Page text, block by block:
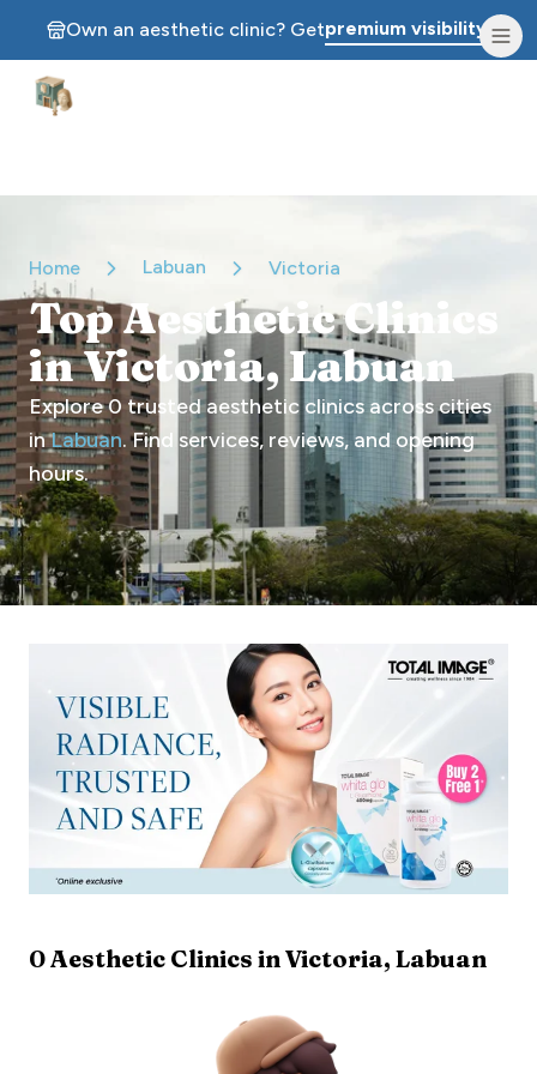
Own an aesthetic clinic? Getpremium visibility.
Aesthetic Clinics
Home Labuan Victoria
Top Aesthetic Clinics
in Victoria, Labuan
Explore0trusted aesthetic clinics across cities
inLabuan. Find services, reviews, and opening
hours.
0Aesthetic Clinics inVictoria, Labuan